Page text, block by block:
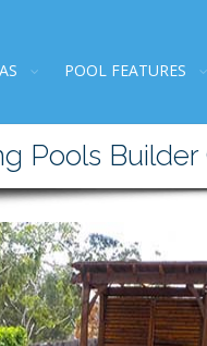
POOL FEATURES
Pools Builder